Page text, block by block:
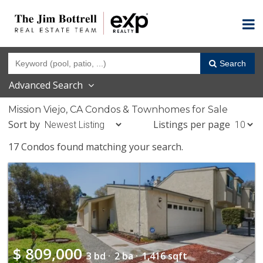
Search
Advanced Search
Mission Viejo, CA Condos & Townhomes for Sale
Sort by
Listings per page
17 Condos found matching your search.
$809,000 3 bd · 2 ba · 1,416 sqft